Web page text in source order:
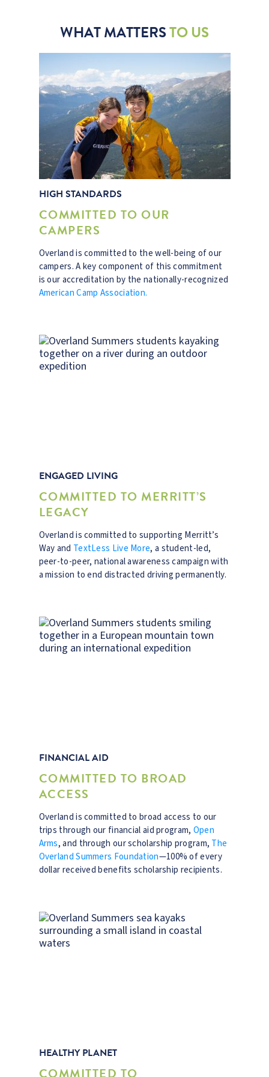
WHAT MATTERSTO US
HIGH STANDARDS
COMMITTED TO OUR
CAMPERS
Overland is committed to the well-being of our
campers. A key component of this commitment
is our accreditation by the nationally-recognized
American Camp Association.
ENGAGED LIVING
COMMITTED TO MERRITT’S
LEGACY
Overland is committed to supporting Merritt’s
Way and TextLess Live More, a student-led,
peer-to-peer, national awareness campaign with
a mission to end distracted driving permanently.
FINANCIAL AID
COMMITTED TO BROAD
ACCESS
Overland is committed to broad access to our
trips through our financial aid program, Open
Arms, and through our scholarship program, The
Overland Summers Foundation—100% of every
dollar received benefits scholarship recipients.
HEALTHY PLANET
COMMITTED TO